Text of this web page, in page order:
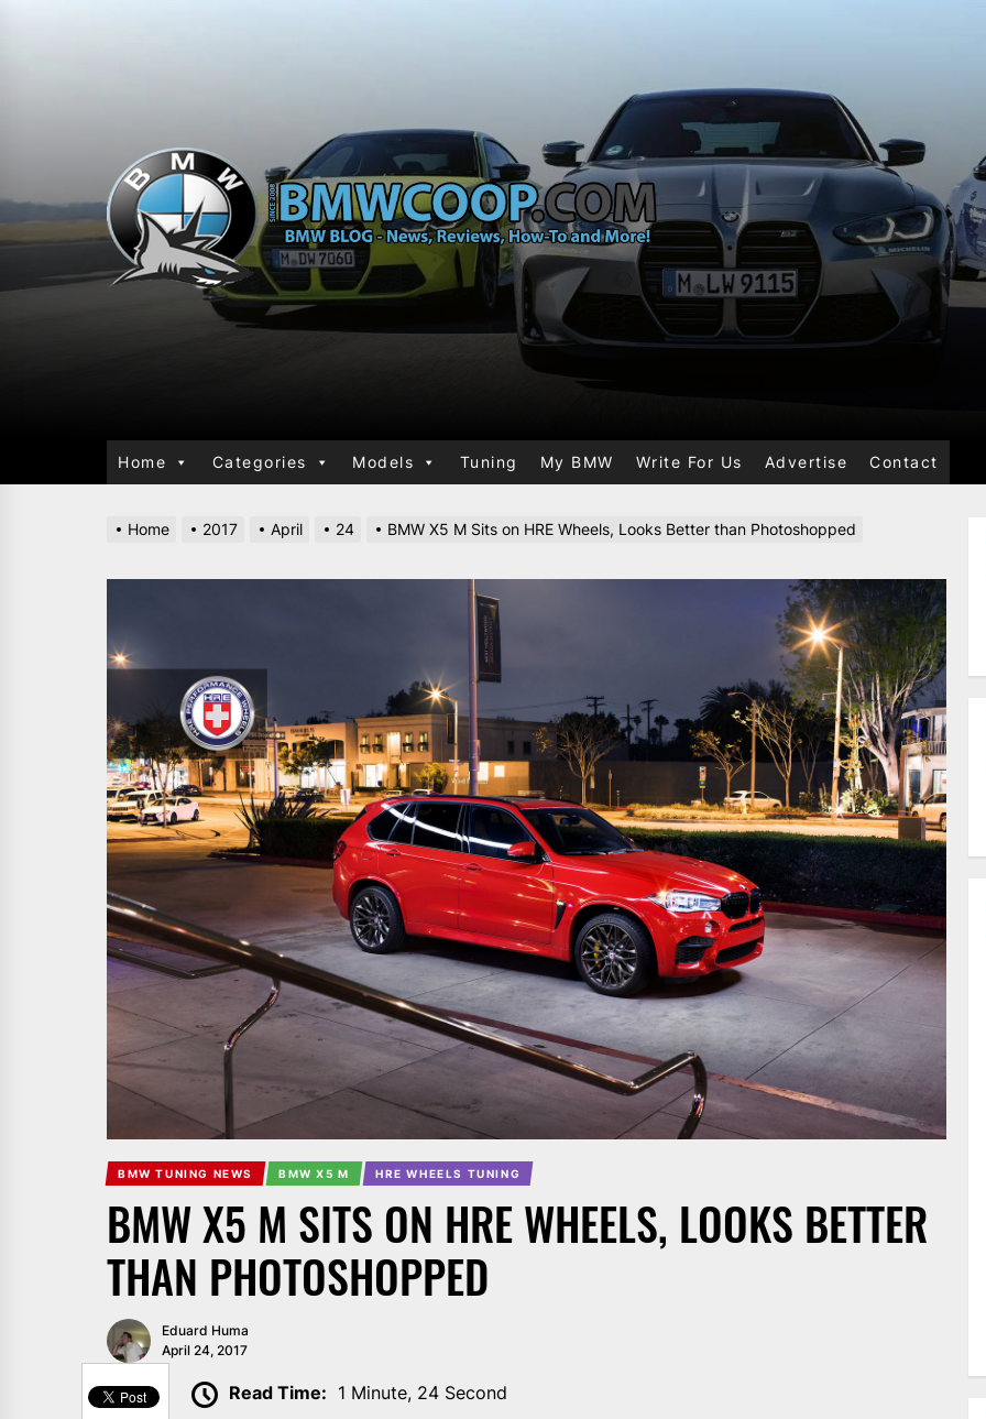
Home Categories Models Tuning My BMW Write For Us Advertise Contact
Home 2017 April 24 BMW X5 M Sits on HRE Wheels, Looks Better than Photoshopped
BMW TUNING NEWS BMW X5 M HRE WHEELS TUNING
BMW X5 M SITS ON HRE WHEELS, LOOKS BETTER
THAN PHOTOSHOPPED
Eduard Huma
April 24, 2017
SHARE
Read Time: 1 Minute, 24 Second